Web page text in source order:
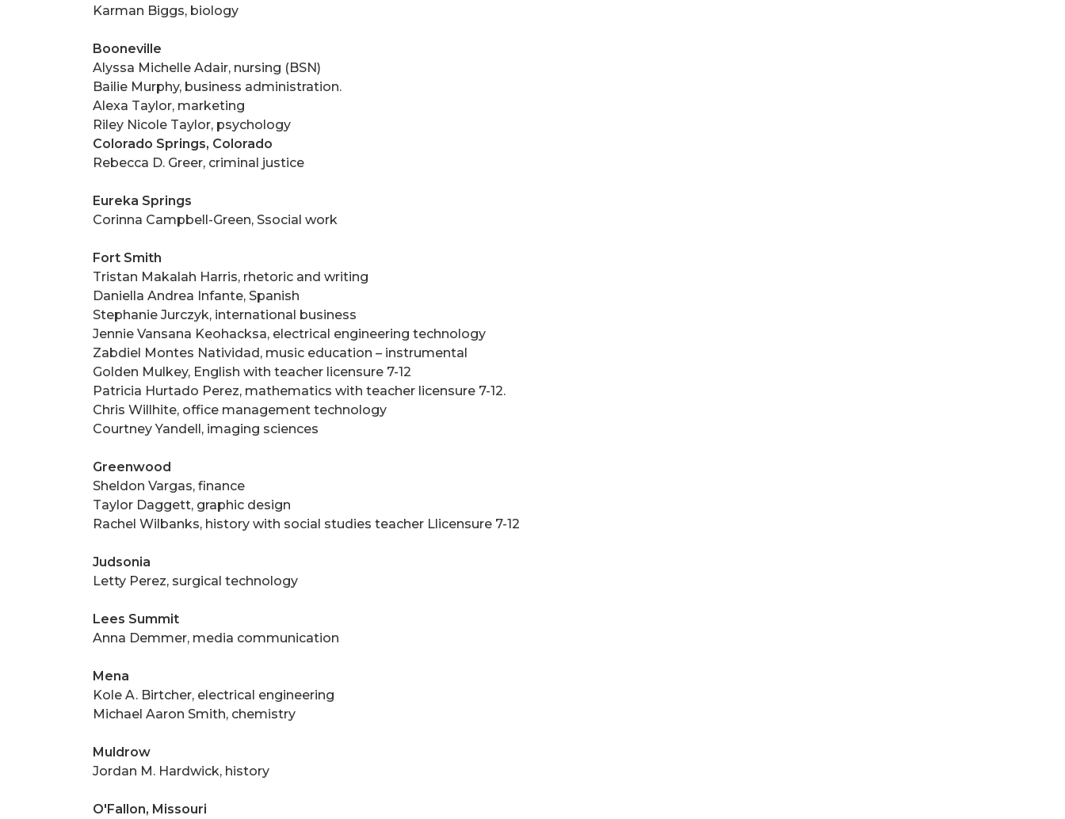
Karman Biggs, biology
Booneville
Alyssa Michelle Adair, nursing (BSN)
Bailie Murphy, business administration.
Alexa Taylor, marketing
Riley Nicole Taylor, psychology
Colorado Springs, Colorado
Rebecca D. Greer, criminal justice
Eureka Springs
Corinna Campbell-Green, Ssocial work
Fort Smith
Tristan Makalah Harris, rhetoric and writing
Daniella Andrea Infante, Spanish
Stephanie Jurczyk, international business
Jennie Vansana Keohacksa, electrical engineering technology
Zabdiel Montes Natividad, music education – instrumental
Golden Mulkey, English with teacher licensure 7-12
Patricia Hurtado Perez, mathematics with teacher licensure 7-12.
Chris Willhite, office management technology
Courtney Yandell, imaging sciences
Greenwood
Sheldon Vargas, finance
Taylor Daggett, graphic design
Rachel Wilbanks, history with social studies teacher Llicensure 7-12
Judsonia
Letty Perez, surgical technology
Lees Summit
Anna Demmer, media communication
Mena
Kole A. Birtcher, electrical engineering
Michael Aaron Smith, chemistry
Muldrow
Jordan M. Hardwick, history
O'Fallon, Missouri